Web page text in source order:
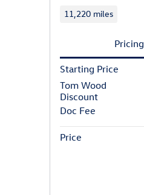
11,220 miles
Pricing
Starting Price
Tom Wood
Discount
Doc Fee
Price